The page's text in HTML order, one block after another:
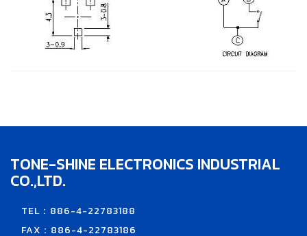
TONE-SHINE ELECTRONICS INDUSTRIAL
CO.,LTD.
TEL：886-4-22783188
FAX：886-4-22783186